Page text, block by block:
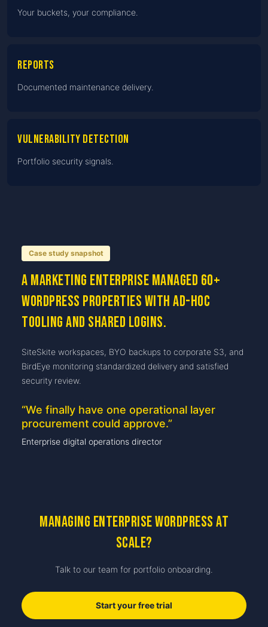
Your buckets, your compliance.
Reports
Documented maintenance delivery.
Vulnerability detection
Portfolio security signals.
Case study snapshot
A marketing enterprise managed 60+
WordPress properties with ad-hoc
tooling and shared logins.
SiteSkite workspaces, BYO backups to corporate S3, and
BirdEye monitoring standardized delivery and satisfied
security review.
“We finally have one operational layer
procurement could approve.”
Enterprise digital operations director
Managing enterprise WordPress at
scale?
Talk to our team for portfolio onboarding.
Start your free trial